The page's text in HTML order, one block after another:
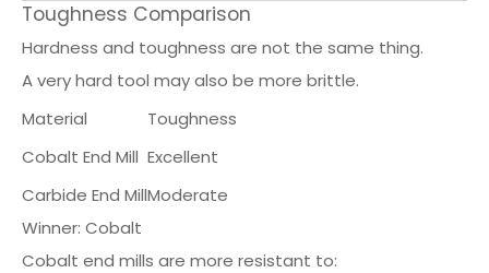
Toughness Comparison
Hardness and toughness are not the same thing.
A very hard tool may also be more brittle.
Material
Toughness
Cobalt End Mill Excellent
Carbide End MillModerate
Winner: Cobalt
Cobalt end mills are more resistant to: